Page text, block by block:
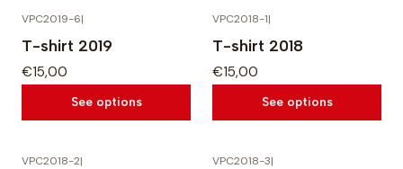
VPC2019-6|
T-shirt 2019
€15,00
See options
VPC2018-1|
T-shirt 2018
€15,00
See options
VPC2018-2| VPC2018-3|